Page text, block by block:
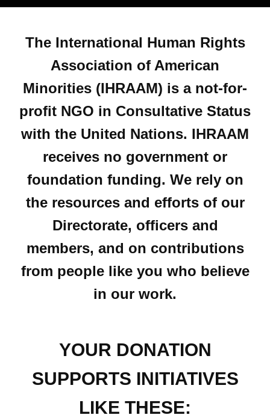
The International Human Rights
Association of American
Minorities (IHRAAM) is a not-for-
profit NGO in Consultative Status
with the United Nations. IHRAAM
receives no government or
foundation funding. We rely on
the resources and efforts of our
Directorate, officers and
members, and on contributions
from people like you who believe
in our work.
YOUR DONATION
SUPPORTS INITIATIVES
LIKE THESE: